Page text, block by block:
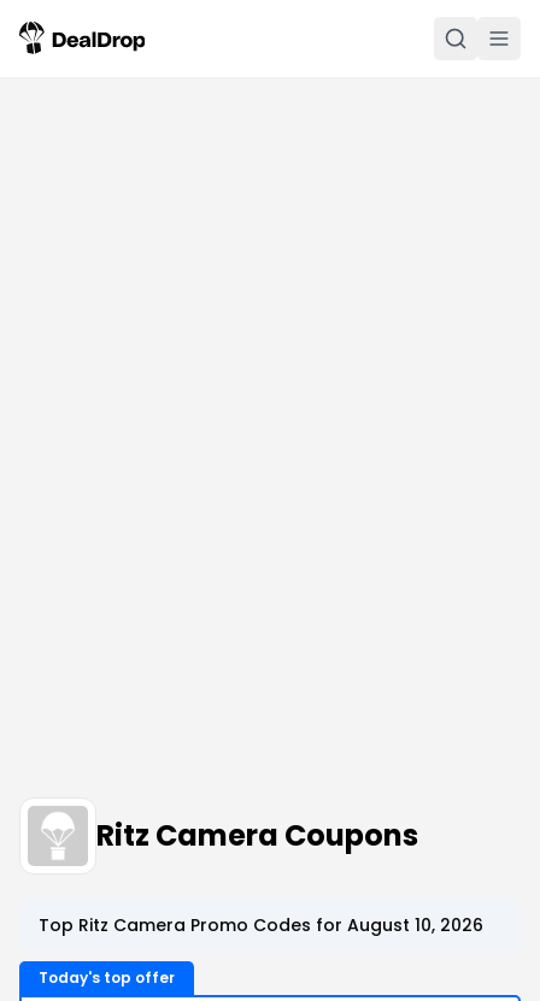
Ritz Camera Coupons
Top Ritz Camera Promo Codes for August 10, 2026
Today's top offer